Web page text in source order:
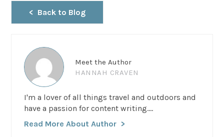
Back to Blog
Meet the Author
HANNAH CRAVEN
I'm a lover of all things travel and outdoors and
have a passion for content writing....
Read More About Author